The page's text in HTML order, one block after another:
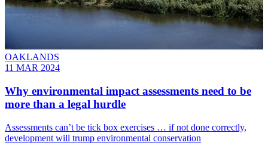
OAKLANDS
11 MAR 2024
Why environmental impact assessments need to be
more than a legal hurdle
Assessments can’t be tick box exercises … if not done correctly,
development will trump environmental conservation